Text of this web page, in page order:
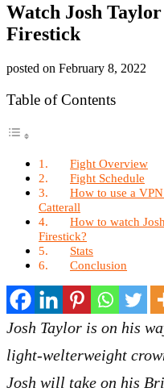
Watch Josh
Firestick
posted on February 8, 2022
Table of Contents
Fight Overview
Fight Schedule
How to use a
Catterall
How to watch
Firestick?
Stats
Conclusion
Josh Taylor is on his
light-welterweight
Josh will take on his